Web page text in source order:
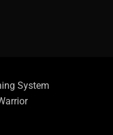
System